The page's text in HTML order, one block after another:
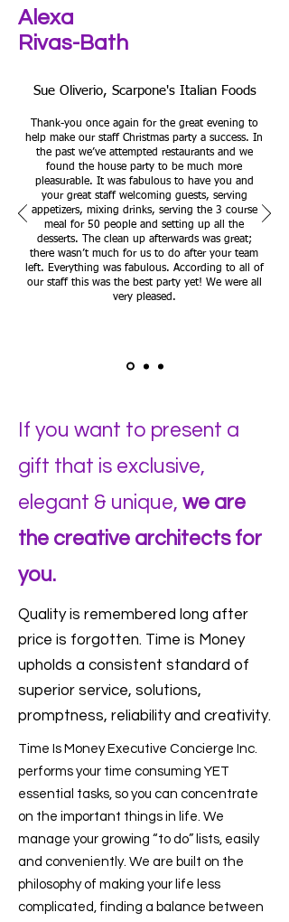
Alexa
Rivas-Bath
Sue Oliverio, Scarpone's Italian Foods
Thank-you once again for the great evening to
help make our staff Christmas party a success. In
the past we’ve attempted restaurants and we
found the house party to be much more
pleasurable. It was fabulous to have you and
your great staff welcoming guests, serving
appetizers, mixing drinks, serving the 3 course
meal for 50 people and setting up all the
desserts. The clean up afterwards was great;
there wasn’t much for us to do after your team
left. Everything was fabulous. According to all of
our staff this was the best party yet! We were all
very pleased.
If you want to present a
gift that is exclusive,
elegant & unique, we are
the creative architects for
you.
Quality is remembered long after
price is forgotten. Time is Money
upholds a consistent standard of
superior service, solutions,
promptness, reliability and creativity.
Time Is Money Executive Concierge Inc.
performs your time consuming YET
essential tasks, so you can concentrate
on the important things in life. We
manage your growing “to do” lists, easily
and conveniently. We are built on the
philosophy of making your life less
complicated, finding a balance between